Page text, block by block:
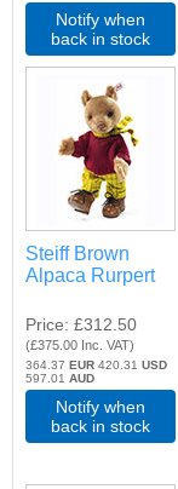
Notify when
back in stock
Steiff Brown
Alpaca Rurpert
Price £312.50
(£375.00 Inc. VAT)
364.37EUR 420.31USD
597.01AUD
Notify when
back in stock